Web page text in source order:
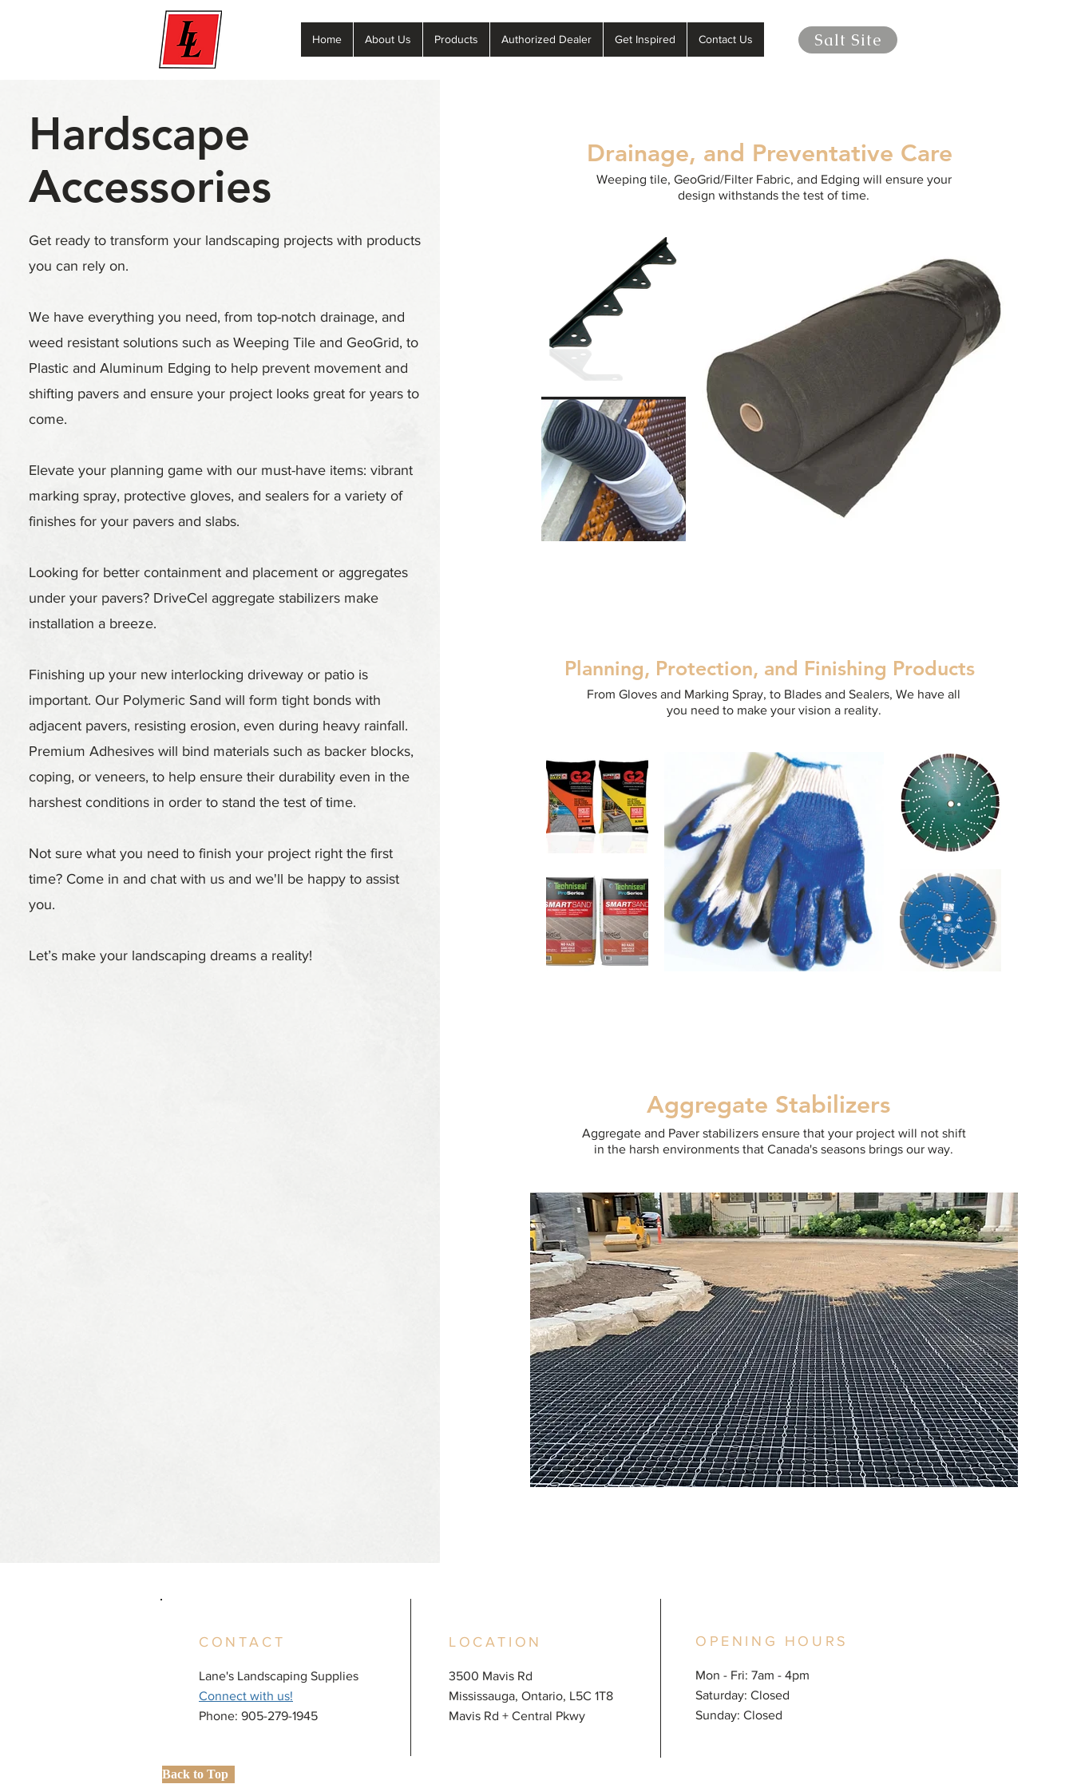
Home About Us Products Authorized Dealer Get Inspired Contact Us Salt Site
Hardscape
Accessories
Get ready to transform your landscaping projects with products
you can rely on.
We have everything you need, from top-notch drainage, and
weed resistant solutions such as Weeping Tile and GeoGrid, to
Plastic and Aluminum Edging to help prevent movement and
shifting pavers and ensure your project looks great for years to
come.
Elevate your planning game with our must-have items: vibrant
marking spray, protective gloves, and sealers for a variety of
finishes for your pavers and slabs.
Looking for better containment and placement or aggregates
under your pavers? DriveCel aggregate stabilizers make
installation a breeze.
Finishing up your new interlocking driveway or patio is
important. Our Polymeric Sand will form tight bonds with
adjacent pavers, resisting erosion, even during heavy rainfall.
Premium Adhesives will bind materials such as backer blocks,
coping, or veneers, to help ensure their durability even in the
harshest conditions in order to stand the test of time.
Not sure what you need to finish your project right the first
time? Come in and chat with us and we'll be happy to assist
you.
Let’s make your landscaping dreams a reality!
Drainage, and Preventative Care
Weeping tile, GeoGrid/Filter Fabric, and Edging will ensure your
design withstands the test of time.
Planning, Protection, and Finishing Products
From Gloves and Marking Spray, to Blades and Sealers, We have all
you need to make your vision a reality.
Aggregate Stabilizers
Aggregate and Paver stabilizers ensure that your project will not shift
in the harsh environments that Canada's seasons brings our way.
CONTACT LOCATION OPENING HOURS
Lane's Landscaping Supplies
Connect with us!
Phone: 905-279-1945
3500 Mavis Rd
Mississauga, Ontario, L5C 1T8
Mavis Rd + Central Pkwy
Mon - Fri: 7am - 4pm
​​Saturday: Closed
​Sunday: Closed
Back to Top